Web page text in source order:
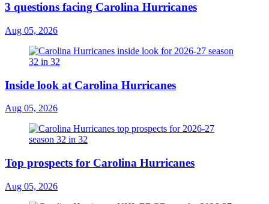
3 questions facing Carolina Hurricanes
Aug 05, 2026
Inside look at Carolina Hurricanes
Aug 05, 2026
Top prospects for Carolina Hurricanes
Aug 05, 2026